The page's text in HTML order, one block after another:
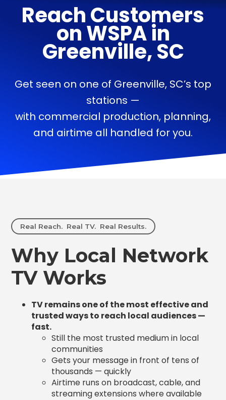
Reach Customers
onWSPAin
Greenville, SC
Get seen on one of Greenville, SC’s top
stations —
with commercial production, planning,
and airtime all handled for you.
Real Reach. Real TV. Real Results.
Why Local Network
TV Works
TV remains one of the most effective and
trusted ways to reach local audiences —
fast.
Still the most trusted medium in local
communities
Gets your message in front of tens of
thousands — quickly
Airtime runs on broadcast, cable, and
streaming extensions where available